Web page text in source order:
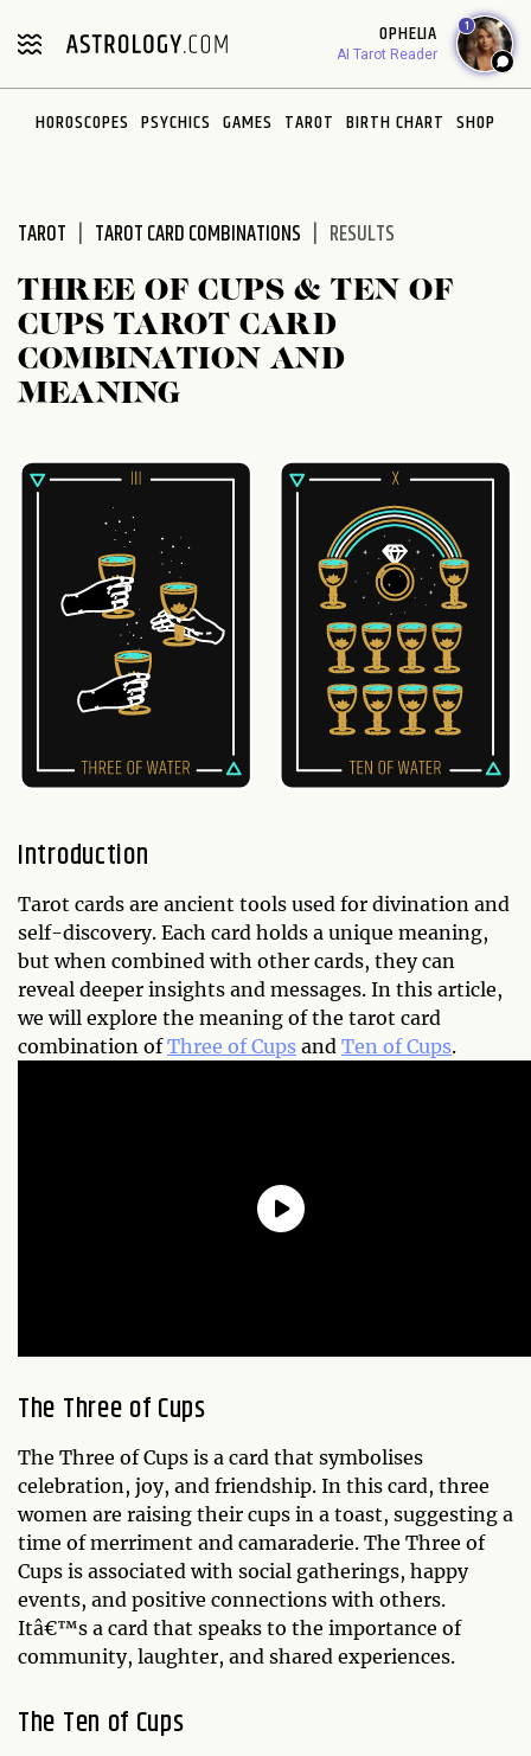
note:
includes
OPHELIA
AI Tarot Reader
1
HOROSCOPES PSYCHICS GAMES TAROT BIRTH CHART SHOP
TAROT TAROT CARD COMBINATIONS RESULTS
THREE OF CUPS & TEN OF
CUPS TAROT CARD
COMBINATION AND
MEANING
Introduction
Tarot cards are ancient tools used for divination and
self-discovery. Each card holds a unique meaning,
but when combined with other cards, they can
reveal deeper insights and messages. In this article,
we will explore the meaning of the tarot card
combination ofThree of Cups and Ten of Cups.
The Three of Cups
The Three of Cups is a card that symbolises
celebration, joy, and friendship. In this card, three
women are raising their cups in a toast, suggesting a
time of merriment and camaraderie. The Three of
Cups is associated with social gatherings, happy
events, and positive connections with others.
Itâ€™s a card that speaks to the importance of
community, laughter, and shared experiences.
The Ten of Cups